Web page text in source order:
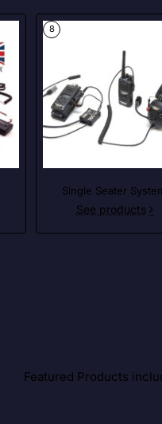
8
Single Seater
See products
Featured Products